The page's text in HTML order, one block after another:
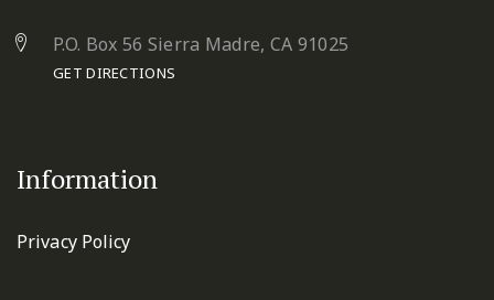
P.O. Box 56 Sierra Madre, CA 91025
GET DIRECTIONS
Information
Privacy Policy